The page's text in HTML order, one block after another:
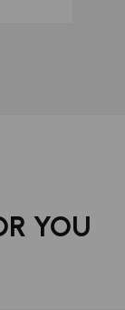
YOU